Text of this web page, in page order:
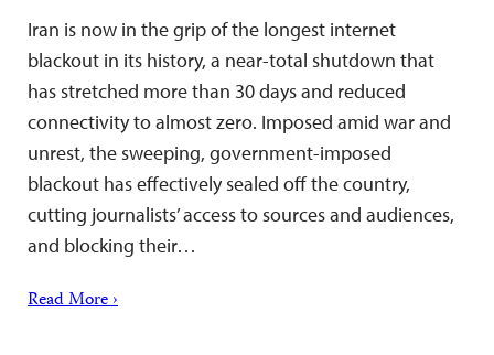
Iran is now in the grip of the longest internet
blackout in its history, a near-total shutdown that
has stretched more than 30 days and reduced
connectivity to almost zero. Imposed amid war and
unrest, the sweeping, government-imposed
blackout has effectively sealed off the country,
cutting journalists’ access to sources and audiences,
and blocking their…
Read More ›